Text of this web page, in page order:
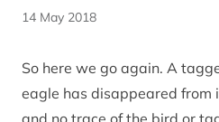
14 May 2018
So here we go again. A
eagle has disappeared from
and no trace of the bird or